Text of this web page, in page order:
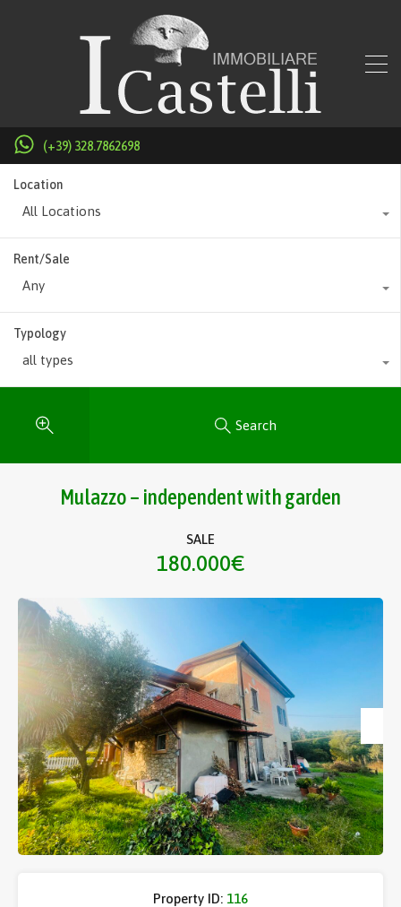
(+39) 328.7862698
Location
All Locations
Rent/Sale
Any
Typology
all types
Search
Mulazzo – independent with garden
SALE
180.000€
Property ID: 116